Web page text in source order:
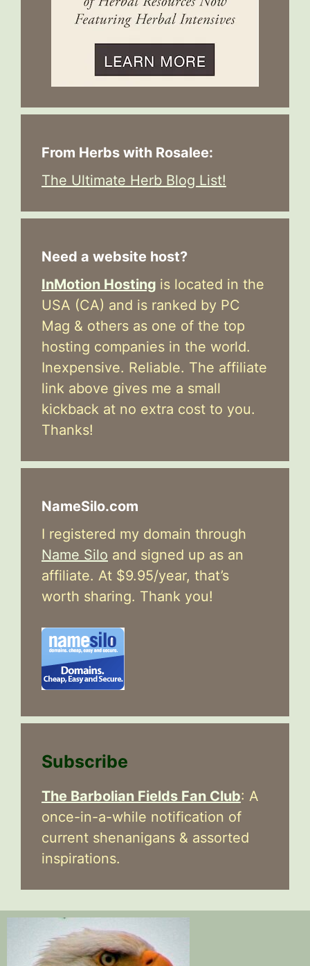
From Herbs with Rosalee:
The Ultimate Herb Blog List!
Need a website host?
InMotion Hosting is located in the
USA (CA) and is ranked by PC
Mag & others as one of the top
hosting companies in the world.
Inexpensive. Reliable. The affiliate
link above gives me a small
kickback at no extra cost to you.
Thanks!
NameSilo.com
I registered my domain through
Name Silo and signed up as an
affiliate. At $9.95/year, that’s
worth sharing. Thank you!
Subscribe
The Barbolian Fields Fan Club: A
once-in-a-while notification of
current shenanigans & assorted
inspirations.